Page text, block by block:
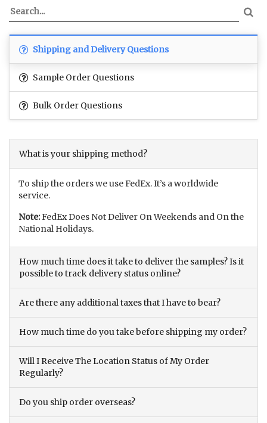
Shipping and Delivery Questions
Sample Order Questions
Bulk Order Questions
What is your shipping method?
To ship the orders we use FedEx. It’s a worldwide
service.
Note:FedEx Does Not Deliver On Weekends and On the
National Holidays.
How much time does it take to deliver the samples? Is it
possible to track delivery status online?
Are there any additional taxes that I have to bear?
How much time do you take before shipping my order?
Will I Receive The Location Status of My Order
Regularly?
Do you ship order overseas?